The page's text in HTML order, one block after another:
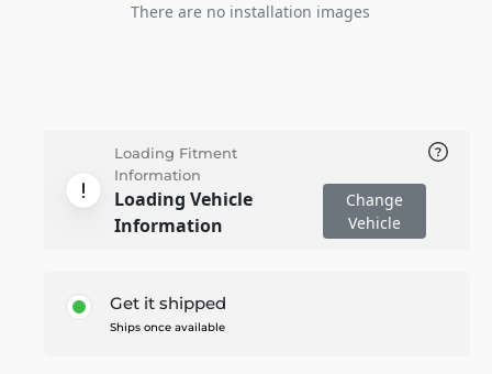
There are no installation images
Loading Fitment
Information
Loading Vehicle
Information
Change
Vehicle
Get it shipped
Ships once available